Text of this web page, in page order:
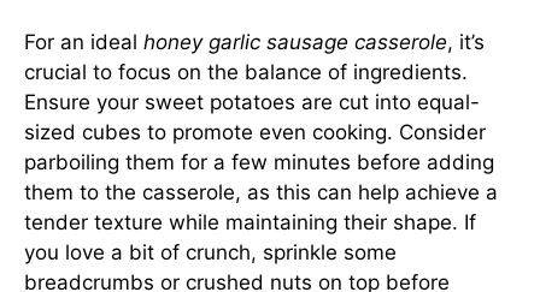
For an ideal honey garlic sausage casserole, it’s
crucial to focus on the balance of ingredients.
Ensure your sweet potatoes are cut into equal-
sized cubes to promote even cooking. Consider
parboiling them for a few minutes before adding
them to the casserole, as this can help achieve a
tender texture while maintaining their shape. If
you love a bit of crunch, sprinkle some
breadcrumbs or crushed nuts on top before